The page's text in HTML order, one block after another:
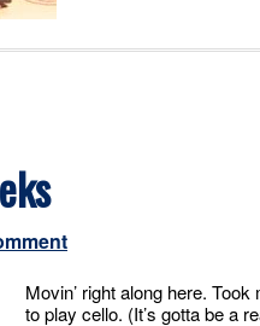
Movin’ right along here.
to play cello. (It’s gotta be a